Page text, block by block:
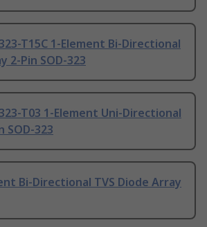
T15C 1-Element Bi-Directional
2-Pin SOD-323
T03 1-Element Uni-Directional
SOD-323
Bi-Directional TVS Diode Array